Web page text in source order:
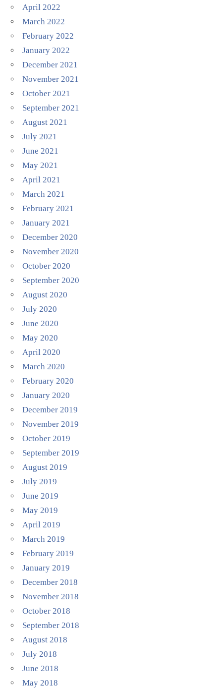
April 2022
March 2022
February 2022
January 2022
December 2021
November 2021
October 2021
September 2021
August 2021
July 2021
June 2021
May 2021
April 2021
March 2021
February 2021
January 2021
December 2020
November 2020
October 2020
September 2020
August 2020
July 2020
June 2020
May 2020
April 2020
March 2020
February 2020
January 2020
December 2019
November 2019
October 2019
September 2019
August 2019
July 2019
June 2019
May 2019
April 2019
March 2019
February 2019
January 2019
December 2018
November 2018
October 2018
September 2018
August 2018
July 2018
June 2018
May 2018